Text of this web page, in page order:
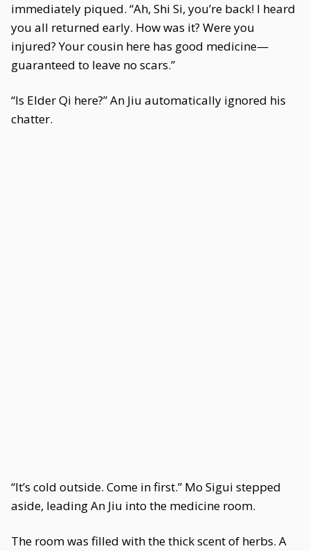
immediately piqued. “Ah, Shi Si, you’re back! I heard
you all returned early. How was it? Were you
injured? Your cousin here has good medicine—
guaranteed to leave no scars.”
“Is Elder Qi here?” An Jiu automatically ignored his
chatter.
“It’s cold outside. Come in first.” Mo Sigui stepped
aside, leading An Jiu into the medicine room.
The room was filled with the thick scent of herbs. A